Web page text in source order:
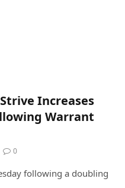
Increases
Warrant
0
following a doubling